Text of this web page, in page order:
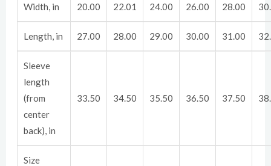
Width, in 20.00 22.01 24.00 26.00 28.00
Length, in 27.00 28.00 29.00 30.00 31.00
Sleeve
length
(from
center
back), in
33.50 34.50 35.50 36.50 37.50
Size